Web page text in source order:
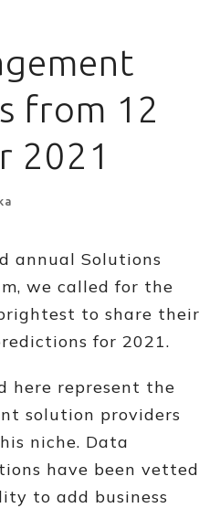
from 12
2021
annual Solutions
we called for the
to share their
for 2021.
here represent the
solution providers
niche. Data
have been vetted
to add business